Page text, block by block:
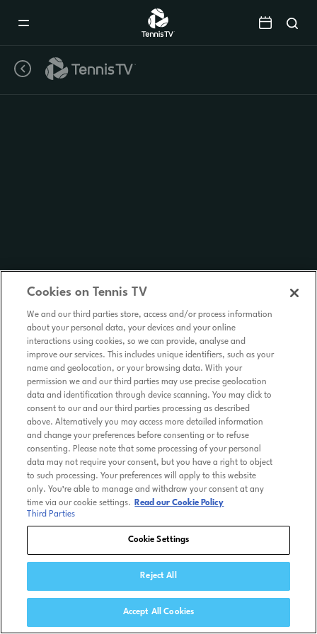
Cookies on Tennis TV
We and our third parties store, access and/or process information
about your personal data, your devices and your online
interactions using cookies, so we can provide, analyse and
improve our services. This includes unique identifiers, such as your
name and geolocation, or your browsing data. With your
permission we and our third parties may use precise geolocation
data and identification through device scanning. You may click to
consent to our and our third parties processing as described
above. Alternatively you may access more detailed information
and change your preferences before consenting or to refuse
consenting. Please note that some processing of your personal
data may not require your consent, but you have a right to object
to such processing. Your preferences will apply to this website
only. You’re able to manage and withdraw your consent at any
time via our cookie settings.
Read our Cookie Policy
Third Parties
Cookie Settings
Reject All
Accept All Cookies